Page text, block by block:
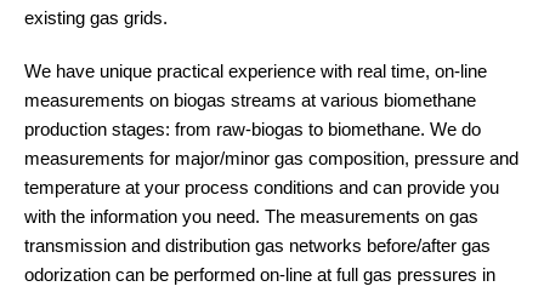
existing gas grids.
We have unique practical experience with real time, on-line
measurements on biogas streams at various biomethane
production stages: from raw-biogas to biomethane. We do
measurements for major/minor gas composition, pressure and
temperature at your process conditions and can provide you
with the information you need. The measurements on gas
transmission and distribution gas networks before/after gas
odorization can be performed on-line at full gas pressures in